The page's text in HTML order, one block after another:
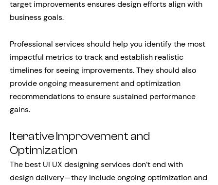
target improvements ensures design efforts align with
business goals.
Professional services should help you identify the most
impactful metrics to track and establish realistic
timelines for seeing improvements. They should also
provide ongoing measurement and optimization
recommendations to ensure sustained performance
gains.
Iterative Improvement and
Optimization
The best UI UX designing services don’t end with
design delivery—they include ongoing optimization and